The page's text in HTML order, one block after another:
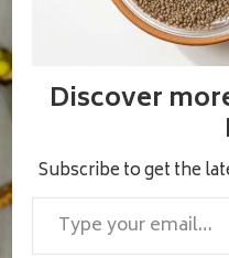
Discover
Subscribe to get the
Type your email…